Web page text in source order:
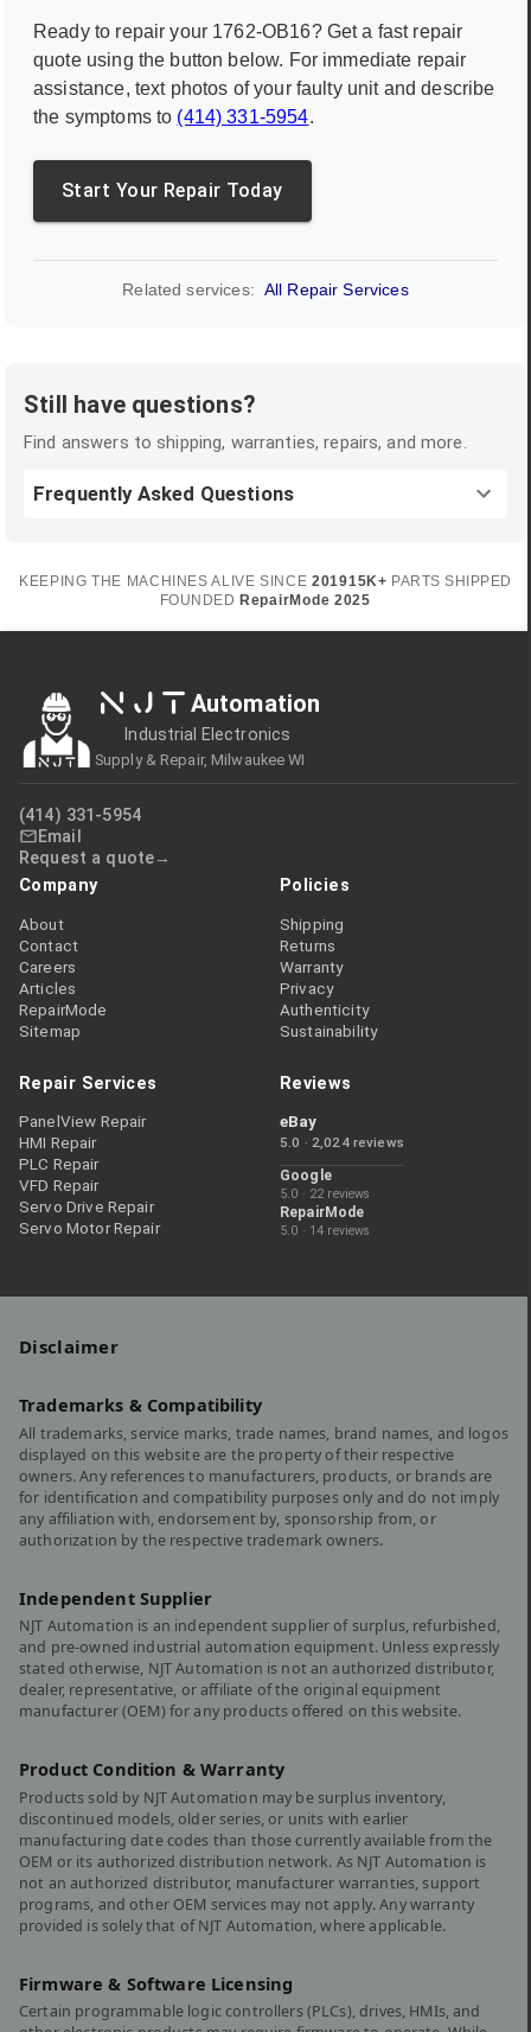
Ready to repair your 1762-OB16? Get a fast repair
quote using the button below. For immediate repair
assistance, text photos of your faulty unit and describe
the symptoms to (414) 331-5954.
Start Your Repair Today
Related services: All Repair Services
Still have questions?
Find answers to shipping, warranties, repairs, and more.
Frequently Asked Questions
KEEPING THE MACHINES ALIVE SINCE 201915K+ PARTS SHIPPED
FOUNDED RepairMode 2025
NJT Automation
Industrial Electronics
Supply & Repair, Milwaukee WI
(414) 331-5954
Email
Request a quote
Company
About
Contact
Careers
Articles
RepairMode
Sitemap
Policies
Shipping
Returns
Warranty
Privacy
Authenticity
Sustainability
Repair Services
PanelView Repair
HMI Repair
PLC Repair
VFD Repair
Servo Drive Repair
Servo Motor Repair
Reviews
eBay
5.0 · 2,024 reviews
Google
5.0 · 22 reviews
RepairMode
5.0 · 14 reviews
Disclaimer
Trademarks & Compatibility
All trademarks, service marks, trade names, brand names, and logos
displayed on this website are the property of their respective
owners. Any references to manufacturers, products, or brands are
for identification and compatibility purposes only and do not imply
any affiliation with, endorsement by, sponsorship from, or
authorization by the respective trademark owners.
Independent Supplier
NJT Automation is an independent supplier of surplus, refurbished,
and pre-owned industrial automation equipment. Unless expressly
stated otherwise, NJT Automation is not an authorized distributor,
dealer, representative, or affiliate of the original equipment
manufacturer (OEM) for any products offered on this website.
Product Condition & Warranty
Products sold by NJT Automation may be surplus inventory,
discontinued models, older series, or units with earlier
manufacturing date codes than those currently available from the
OEM or its authorized distribution network. As NJT Automation is
not an authorized distributor, manufacturer warranties, support
programs, and other OEM services may not apply. Any warranty
provided is solely that of NJT Automation, where applicable.
Firmware & Software Licensing
Certain programmable logic controllers (PLCs), drives, HMIs, and